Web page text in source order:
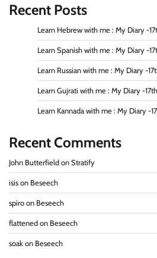
Recent Posts
Learn Hebrew with me : My Diary -
Learn Spanish with me : My Diary -
Learn Russian with me : My Diary -
Learn Gujrati with me : My Diary -
Learn Kannada with me : My Diary -
Recent Comments
John Butterfield on Stratify
isis on Beseech
spiro on Beseech
flattened on Beseech
soak on Beseech